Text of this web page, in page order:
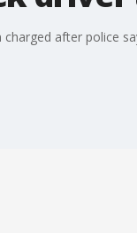
after police